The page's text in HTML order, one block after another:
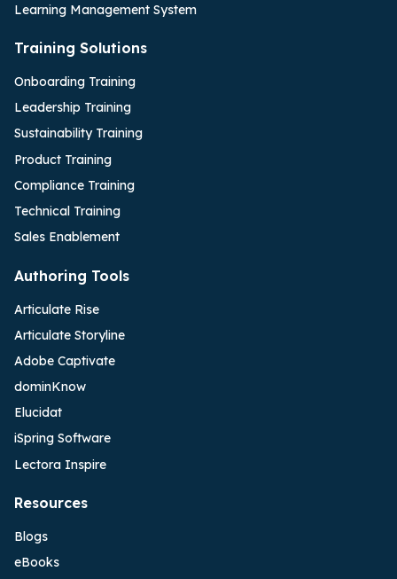
Learning Management System
Training Solutions
Onboarding Training
Leadership Training
Sustainability Training
Product Training
Compliance Training
Technical Training
Sales Enablement
Authoring Tools
Articulate Rise
Articulate Storyline
Adobe Captivate
dominKnow
Elucidat
iSpring Software
Lectora Inspire
Resources
Blogs
eBooks